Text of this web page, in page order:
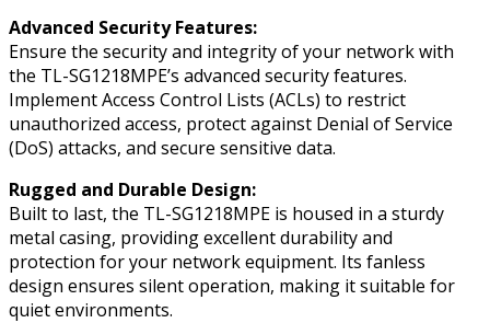
Advanced Security Features:
Ensure the security and integrity of your network with
the TL-SG1218MPE’s advanced security features.
Implement Access Control Lists (ACLs) to restrict
unauthorized access, protect against Denial of Service
(DoS) attacks, and secure sensitive data.
Rugged and Durable Design:
Built to last, the TL-SG1218MPE is housed in a sturdy
metal casing, providing excellent durability and
protection for your network equipment. Its fanless
design ensures silent operation, making it suitable for
quiet environments.